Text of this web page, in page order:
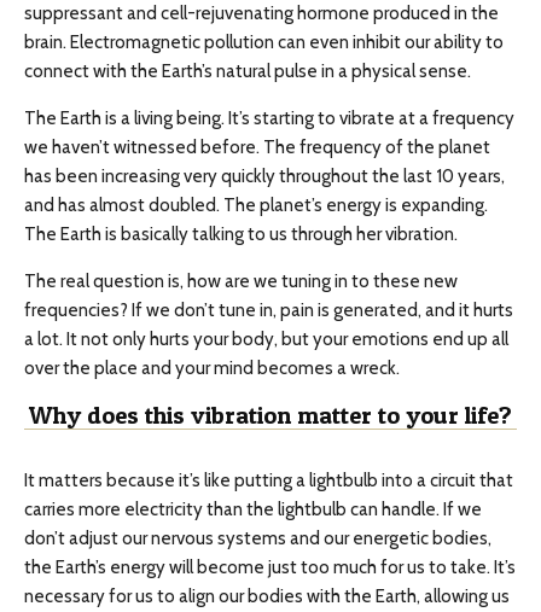
suppressant and cell-rejuvenating hormone produced in the
brain. Electromagnetic pollution can even inhibit our ability to
connect with the Earth’s natural pulse in a physical sense.
The Earth is a living being. It’s starting to vibrate at a frequency
we haven’t witnessed before. The frequency of the planet
has been increasing very quickly throughout the last 10 years,
and has almost doubled. The planet’s energy is expanding.
The Earth is basically talking to us through her vibration.
The real question is, how are we tuning in to these new
frequencies? If we don’t tune in, pain is generated, and it hurts
a lot. It not only hurts your body, but your emotions end up all
over the place and your mind becomes a wreck.
Why does this vibration matter to your life?
It matters because it’s like putting a lightbulb into a circuit that
carries more electricity than the lightbulb can handle. If we
don’t adjust our nervous systems and our energetic bodies,
the Earth’s energy will become just too much for us to take. It’s
necessary for us to align our bodies with the Earth, allowing us